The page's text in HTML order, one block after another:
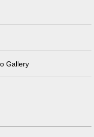
Gallery